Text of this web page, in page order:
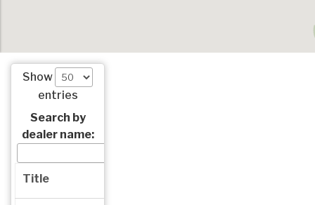
Show
entries
Search by
dealer name:
Title